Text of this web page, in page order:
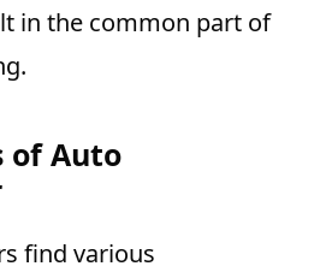
in the common part of
of Auto
find various